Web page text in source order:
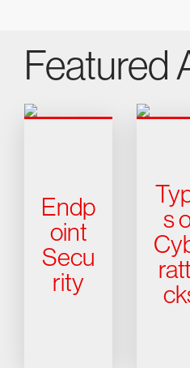
Featured
Endp
oint
Secu
rity
s